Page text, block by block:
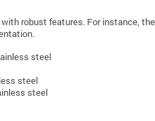
robust features. For instance,
steel
steel
steel